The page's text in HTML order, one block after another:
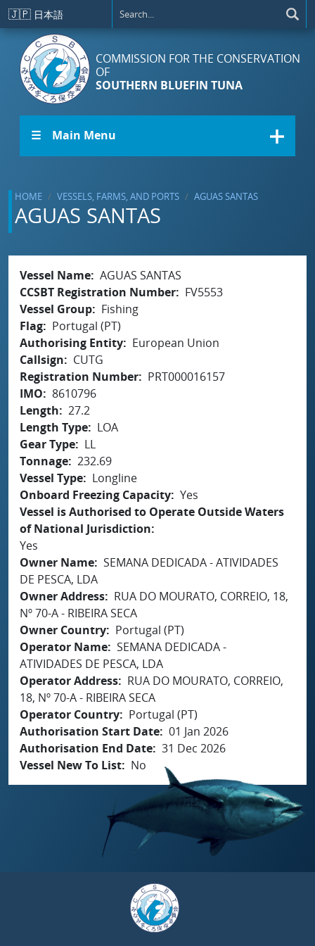
Skip to main content
🇯🇵 日本語
COMMISSION FOR THE CONSERVATION
OF
SOUTHERN BLUEFIN TUNA
☰ Main Menu
HOME VESSELS, FARMS, AND PORTS AGUAS SANTAS
AGUAS SANTAS
Vessel Name AGUAS SANTAS
CCSBT Registration Number
FV5553
Vessel Group
Fishing
Flag
Portugal (PT)
Authorising Entity
European Union
Callsign
CUTG
Registration Number
PRT000016157
IMO
8610796
Length
27.2
Length Type
LOA
Gear Type
LL
Tonnage 232.69
Vessel Type
Longline
Onboard Freezing Capacity Yes
Vessel is Authorised to Operate Outside Waters
of National Jurisdiction
Yes
Owner Name SEMANA DEDICADA - ATIVIDADES
DE PESCA, LDA
Owner Address
RUA DO MOURATO, CORREIO, 18,
Nº 70-A - RIBEIRA SECA
Owner Country
Portugal (PT)
Operator Name SEMANA DEDICADA -
ATIVIDADES DE PESCA, LDA
Operator Address
RUA DO MOURATO, CORREIO,
18, Nº 70-A - RIBEIRA SECA
Operator Country
Portugal (PT)
Authorisation Start Date 01 Jan 2026
Authorisation End Date 31 Dec 2026
Vessel New To List
No